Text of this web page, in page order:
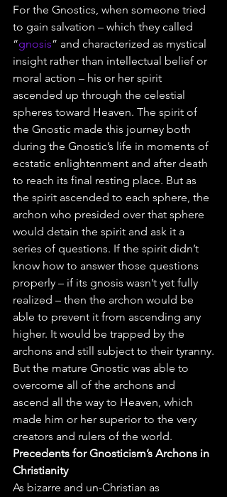
For the Gnostics, when someone tried
to gain salvation – which they called
“gnosis” and characterized as mystical
insight rather than intellectual belief or
moral action – his or her spirit
ascended up through the celestial
spheres toward Heaven. The spirit of
the Gnostic made this journey both
during the Gnostic’s life in moments of
ecstatic enlightenment and after death
to reach its final resting place. But as
the spirit ascended to each sphere, the
archon who presided over that sphere
would detain the spirit and ask it a
series of questions. If the spirit didn’t
know how to answer those questions
properly – if its gnosis wasn’t yet fully
realized – then the archon would be
able to prevent it from ascending any
higher. It would be trapped by the
archons and still subject to their tyranny.
But the mature Gnostic was able to
overcome all of the archons and
ascend all the way to Heaven, which
made him or her superior to the very
creators and rulers of the world.
Precedents for Gnosticism’s Archons in
Christianity
As bizarre and un-Christian as